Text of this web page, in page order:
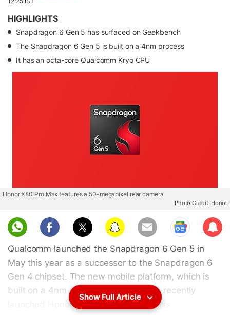
HIGHLIGHTS
Snapdragon 6 Gen 5 has surfaced on Geekbench
The Snapdragon 6 Gen 5 is built on a 4nm process
It has an octa-core Qualcomm Kryo CPU
Honor X80 Pro Max features a 50-megapixel rear camera
Photo Credit: Honor
Sub
scri
Qualcomm launched the Snapdragon 6 Gen 5 in
May this year as a successor to the Snapdragon 6
Gen 4 chipset. The new mobile platform, which is
built on a 4nm process, is used in the recently
launched Honor X80 Pro Max. Now, this
Show Full Article